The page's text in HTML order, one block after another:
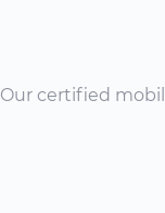
Our certified